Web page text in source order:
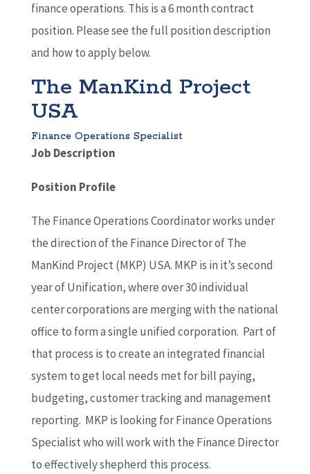
finance operations. This is a 6 month contract
position. Please see the full position description
and how to apply below.
The ManKind Project
USA
Finance Operations Specialist
Job Description
Position Profile
The Finance Operations Coordinator works under
the direction of the Finance Director of The
ManKind Project (MKP) USA. MKP is in it’s second
year of Unification, where over 30 individual
center corporations are merging with the national
office to form a single unified corporation. Part of
that process is to create an integrated financial
system to get local needs met for bill paying,
budgeting, customer tracking and management
reporting. MKP is looking for Finance Operations
Specialist who will work with the Finance Director
to effectively shepherd this process.